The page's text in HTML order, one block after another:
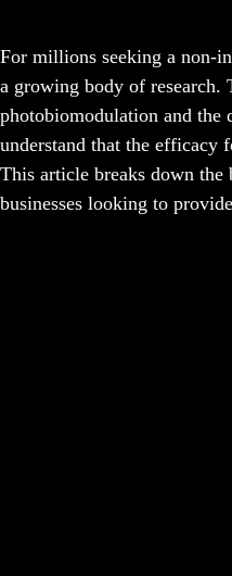
For millions seeking a non-
a growing body of research.
photobiomodulation and the
understand that the efficacy
This article breaks down
businesses looking to